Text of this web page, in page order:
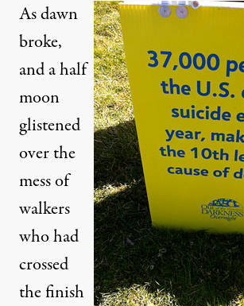
As dawn
broke,
and a half
moon
glistened
over the
mess of
walkers
who had
crossed
the finish